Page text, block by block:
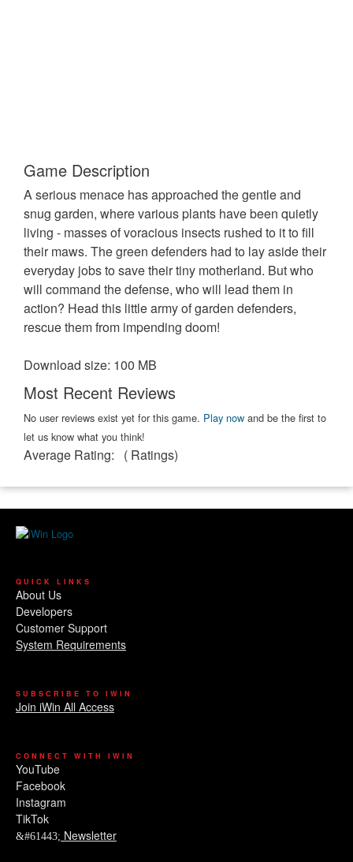
Game Description
A serious menace has approached the gentle and
snug garden, where various plants have been quietly
living - masses of voracious insects rushed to it to fill
their maws. The green defenders had to lay aside their
everyday jobs to save their tiny motherland. But who
will command the defense, who will lead them in
action? Head this little army of garden defenders,
rescue them from impending doom!
Download size: 100 MB
Most Recent Reviews
No user reviews exist yet for this game. Play now and be the first to
let us know what you think!
Average Rating: ( Ratings)
QUICK LINKS
About Us
Developers
Customer Support
System Requirements
SUBSCRIBE TO IWIN
Join iWin All Access
CONNECT WITH IWIN
YouTube
Facebook
Instagram
TikTok
Newsletter